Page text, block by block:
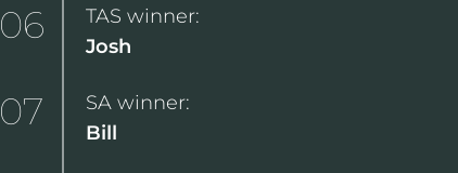
06
TAS winner:
Josh
07
SA winner:
Bill